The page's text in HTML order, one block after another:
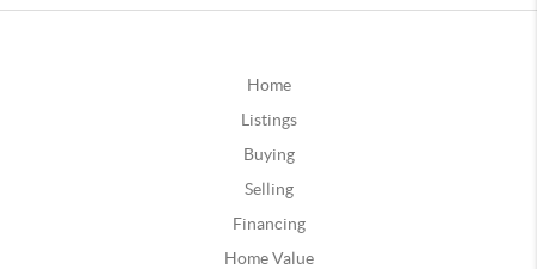
Home
Listings
Buying
Selling
Financing
Home Value